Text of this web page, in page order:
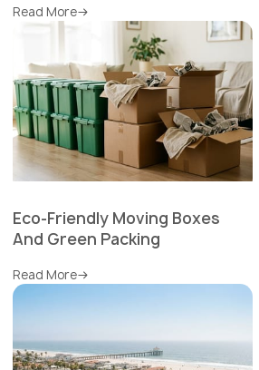
Read More
Eco-Friendly Moving Boxes
And Green Packing
Read More